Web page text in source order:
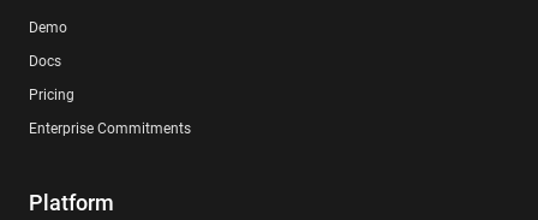
Demo
Docs
Pricing
Enterprise Commitments
Platform